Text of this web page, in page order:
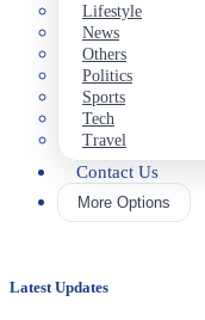
Lifestyle
News
Others
Politics
Sports
Tech
Travel
Contact Us
More Options
Latest Updates